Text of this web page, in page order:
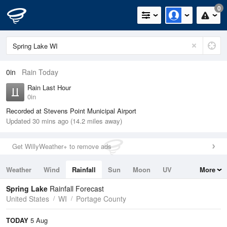
0
0in Rain Today
Rain Last Hour
0in
Recorded at Stevens Point Municipal Airport
Updated 30 mins ago (14.2 miles away)
Get WillyWeather+ to remove ads
Weather Wind Rainfall Sun Moon
UV
Tides
Swell
More
Spring Lake Rainfall Forecast
United States
WI Portage County
TODAY 5 Aug